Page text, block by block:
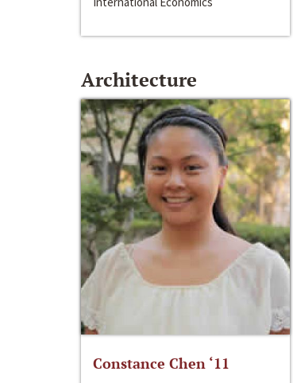
Architecture
Constance Chen ‘11